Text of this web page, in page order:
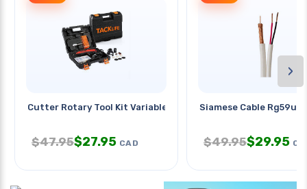
Cutter Rotary Tool Kit Variable
$47.95$27.95 CAD
Siamese Cable Rg59u
$49.95$29.95
›